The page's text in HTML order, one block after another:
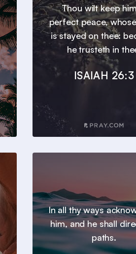
Thou wilt keep
perfect peace,
is stayed on thee:
he trusteth in
ISAIAH 26:3
In all thy ways
him, and he shall
paths.